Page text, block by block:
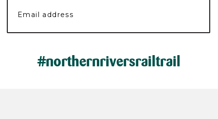
#northernriversrailtrail